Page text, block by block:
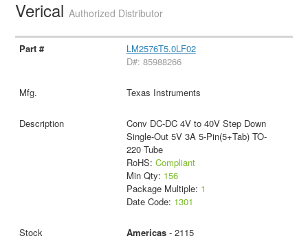
VericalAuthorized Distributor
LM2576T5.0LF02
D#: 85988266
Texas Instruments
Conv DC-DC 4V to 40V Step Down
Single-Out 5V 3A 5-Pin(5+Tab) TO-
220 Tube
RoHS: Compliant
Min Qty: 156
Package Multiple: 1
Date Code: 1301
Americas- 2115